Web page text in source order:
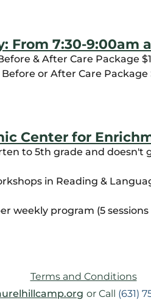
From 7:30-9:00am
& After Care Package
or After Care Package
Center for
to 5th grade and
in Reading &
weekly program (5
Terms and Conditions
or Call (631)